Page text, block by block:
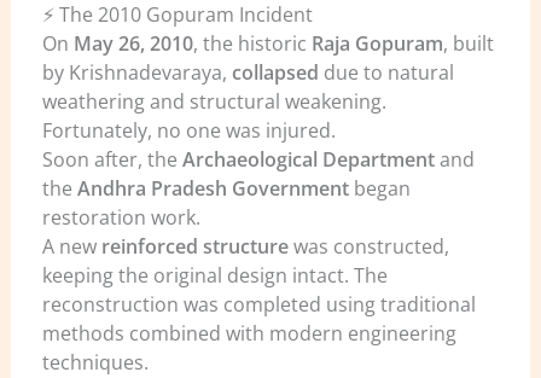
⚡ The 2010 Gopuram Incident
On May 26, 2010, the historic Raja Gopuram, built
by Krishnadevaraya, collapsed due to natural
weathering and structural weakening.
Fortunately, no one was injured.
Soon after, the Archaeological Departmentand
the Andhra Pradesh Governmentbegan
restoration work.
A new reinforced structurewas constructed,
keeping the original design intact. The
reconstruction was completed using traditional
methods combined with modern engineering
techniques.